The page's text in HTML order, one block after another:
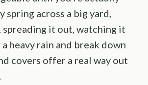
spring across a big yard,
spreading it out, watching it
a heavy rain and break down
covers offer a real way out